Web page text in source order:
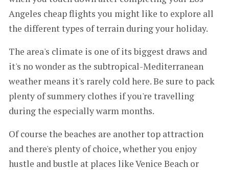
Angeles cheap flights you might like to explore all
the different types of terrain during your holiday.
The area's climate is one of its biggest draws and
it's no wonder as the subtropical-Mediterranean
weather means it's rarely cold here. Be sure to pack
plenty of summery clothes if you're travelling
during the especially warm months.
Of course the beaches are another top attraction
and there's plenty of choice, whether you enjoy
hustle and bustle at places like Venice Beach or